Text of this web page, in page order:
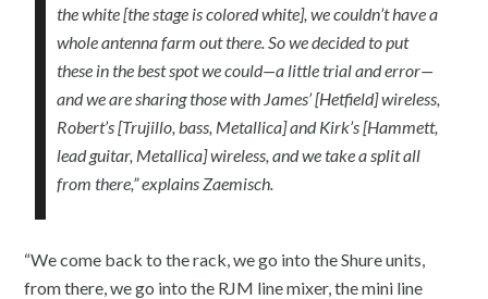
the white [the stage is colored white], we couldn’t have a
whole antenna farm out there. So we decided to put
these in the best spot we could—a little trial and error—
and we are sharing those with James’ [Hetfield] wireless,
Robert’s [Trujillo, bass, Metallica] and Kirk’s [Hammett,
lead guitar, Metallica] wireless, and we take a split all
from there,” explains Zaemisch.
“We come back to the rack, we go into the Shure units,
from there, we go into the RJM line mixer, the mini line